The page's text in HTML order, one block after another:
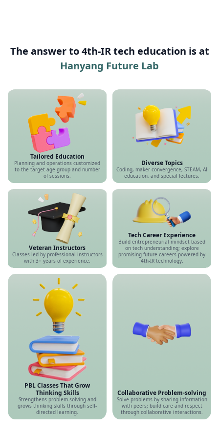
The answer to 4th-IR tech education is at
Hanyang Future Lab
Tailored Education
Planning and operations customized
to the target age group and number
of sessions.
Diverse Topics
Coding, maker convergence, STEAM, AI
education, and special lectures.
Veteran Instructors
Classes led by professional instructors
with 3+ years of experience.
Tech Career Experience
Build entrepreneurial mindset based
on tech understanding; explore
promising future careers powered by
4th-IR technology.
PBL Classes That Grow
Thinking Skills
Strengthens problem-solving and
grows thinking skills through self-
directed learning.
Collaborative Problem-solving
Solve problems by sharing information
with peers; build care and respect
through collaborative interactions.